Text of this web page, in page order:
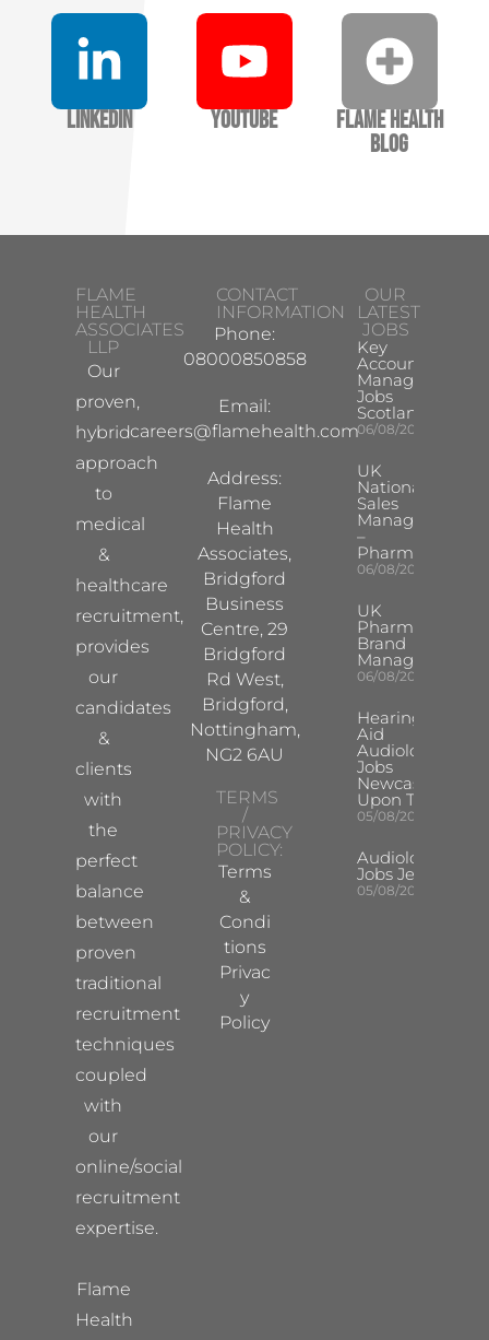
LinkedIn YouTube
Flame Health
Blog
FLAME
HEALTH
ASSOCIATES
LLP
Our
proven,
hybrid
approach
to
medical
&
healthcare
recruitment,
provides
our
candidates
&
clients
with
the
perfect
balance
between
proven
traditional
recruitment
techniques
coupled
with
our
online/social
recruitment
expertise.
Flame
Health
CONTACT
INFORMATION
Phone:
08000850858
Email:
careers@flamehealth.com
Address:
Flame
Health
Associates,
Bridgford
Business
Centre, 29
Bridgford
Rd West,
Bridgford,
Nottingham,
NG2 6AU
TERMS
/
PRIVACY
POLICY:
Terms
&
Condi
tions
Privac
y
Policy
OUR
LATEST
JOBS
Key
Account
Manager
Jobs
Scotland
06/08/2026
UK
National
Sales
Manager
–
Pharma
06/08/2026
UK
Pharma
Brand
Manager
06/08/2026
Hearing
Aid
Audiologist
Jobs
Newcastle
Upon Tyne
05/08/2026
Audiologist
Jobs Jersey
05/08/2026